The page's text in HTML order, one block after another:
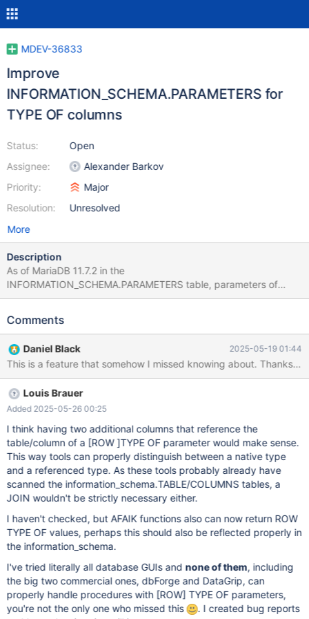
MDEV-36833
Improve
INFORMATION_SCHEMA.PARAMETERS for
TYPE OF columns
Status:
Assignee:
Priority:
Resolution:
Open
Alexander Barkov
Major
Unresolved
More
Description
As of MariaDB 11.7.2 in the
INFORMATION_SCHEMA.PARAMETERS table, parameters of
stored procedures defined as TYPE OF another_column are
DTD_IDENTIFIER column there is the full reference, like: TYPE OF
parameter, I think that in the DATA_TYPE column the underlying
native SQL type should be reported. Otherwise tools would be
forced to parse the whole schema to be able to infer the type of
a TYPE OF parameter. Btw. TYPE OF and ROW TYPE OF are an
awesome feature!
Comments
Daniel Black 2025-05-19 01:44
Louis Brauer
Added 2025-05-26 00:25
I think having two additional columns that reference the
table/column of a [ROW ]TYPE OF parameter would make sense.
This way tools can properly distinguish between a native type
and a referenced type. As these tools probably already have
scanned the information_schema.TABLE/COLUMNS tables, a
JOIN wouldn't be strictly necessary either.
I haven't checked, but AFAIK functions also can now return ROW
TYPE OF values, perhaps this should also be reflected properly in
the information_schema.
I've tried literally all database GUIs and none of them, including
the big two commercial ones, dbForge and DataGrip, can
properly handle procedures with [ROW] TYPE OF parameters,
you're not the only one who missed this
. I created bug reports